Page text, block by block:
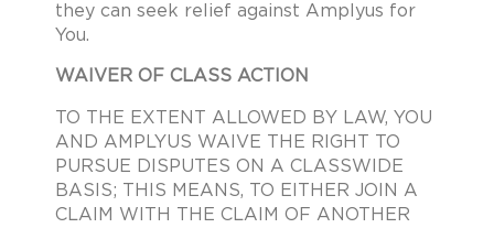
they can seek relief against Amplyus for
You.
WAIVER OF CLASS ACTION
TO THE EXTENT ALLOWED BY LAW, YOU
AND AMPLYUS WAIVE THE RIGHT TO
PURSUE DISPUTES ON A CLASSWIDE
BASIS; THIS MEANS, TO EITHER JOIN A
CLAIM WITH THE CLAIM OF ANOTHER